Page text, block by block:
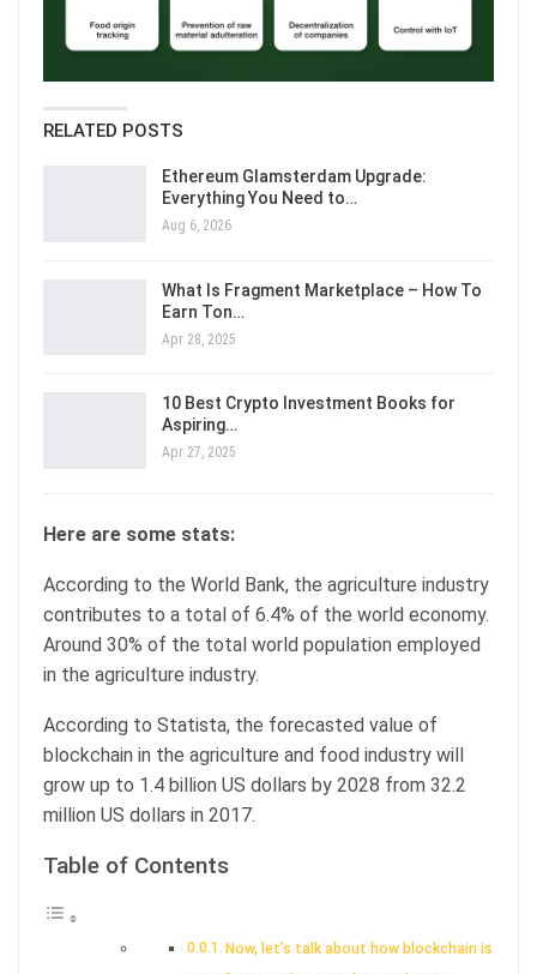
RELATED POSTS
Ethereum Glamsterdam Upgrade:
Everything You Need to…
Aug 6, 2026
What Is Fragment Marketplace – How To
Earn Ton…
Apr 28, 2025
10 Best Crypto Investment Books for
Aspiring…
Apr 27, 2025
Here are some stats:
According to the World Bank, the agriculture industry
contributes to a total of 6.4% of the world economy.
Around 30% of the total world population employed
in the agriculture industry.
According to Statista, the forecasted value of
blockchain in the agriculture and food industry will
grow up to 1.4 billion US dollars by 2028 from 32.2
million US dollars in 2017.
Table of Contents
Now, let’s talk about how blockchain is